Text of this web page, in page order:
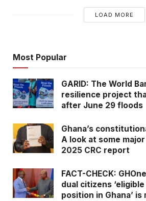
LOAD MORE
Most Popular
GARID: The World
resilience project
after June 29 floods
Ghana’s
A look at some
2025 CRC report
FACT-CHECK:
dual citizens
position in Ghana’ is